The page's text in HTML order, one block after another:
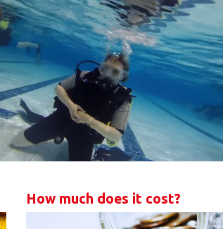
How much does it cost?